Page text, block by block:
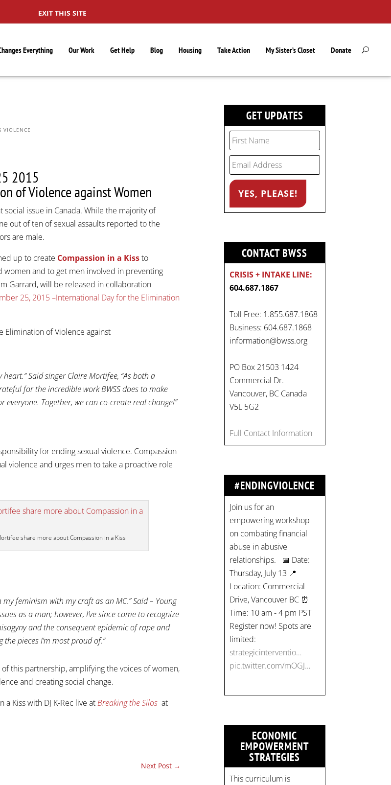
EXIT THIS SITE
Everything Our Work Get Help Blog Housing Take Action My Sister’s Closet Donate
VIOLENCE
2015
of Violence against Women
issue in Canada. While the majority of
out of ten of sexual assaults reported to the
are male.
up to create Compassion in a Kissto
women and to get men involved in preventing
Garrard, will be released in collaboration
25, 2015 –International Day for the Elimination
Said singer Claire Mortifee, “As both a
for the incredible work BWSS does to make
Together, we can co-create real change!”
for ending sexual violence. Compassion
violence and urges men to take a proactive role
share more about Compassion in a Kiss
feminism with my craft as an MC.” Said – Young
as a man; however, I’ve since come to recognize
and the consequent epidemic of rape and
the pieces I’m most proud of.”
this partnership, amplifying the voices of women,
and creating social change.
Kiss with DJ K-Rec live atBreaking the Silos at
Next Post→
GET UPDATES
CONTACT BWSS
CRISIS + INTAKE LINE:
604.687.1867
Toll Free: 1.855.687.1868
Business: 604.687.1868
information@bwss.org
PO Box 21503 1424
Commercial Dr.
Vancouver, BC Canada
V5L 5G2
Full Contact Information
#ENDINGVIOLENCE
Join us for an
empowering workshop
on combating financial
abuse in abusive
relationships. 📅 Date:
Thursday, July 13 📍
Location: Commercial
Drive, Vancouver BC ⏰
Time: 10 am - 4 pm PST
Register now! Spots are
limited:
strategicinterventio…
pic.twitter.com/mOGJ…
ECONOMIC
EMPOWERMENT
STRATEGIES
This curriculum is